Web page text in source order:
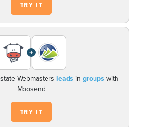
TRY IT
+
Webmasters leadsin groupswith
Moosend
TRY IT